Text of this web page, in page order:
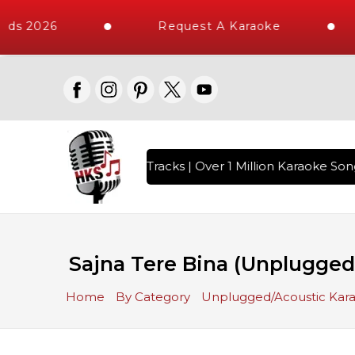
2026 Request A Karaoke
High Quality Tracks | Over 1 Million Karaoke
Sajna Tere Bina
Home By Category Unplugged/Acoustic